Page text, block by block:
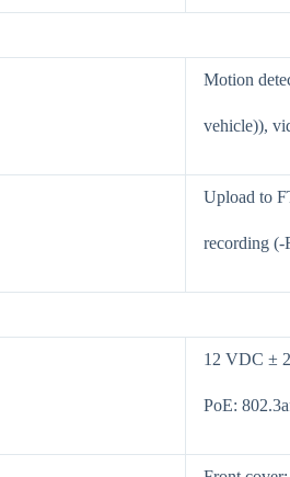
Motion
vehicle)),
Upload to
recording (-
12 VDC ±
PoE: